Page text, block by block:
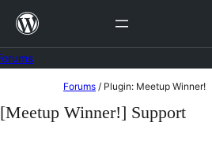
Skip
content
to
Forums / Plugin: Meetup Winner!
[Meetup Winner!] Support